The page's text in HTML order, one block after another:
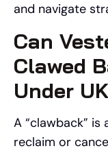
and navigate
Can
Clawed
Under
A “clawback”
reclaim or